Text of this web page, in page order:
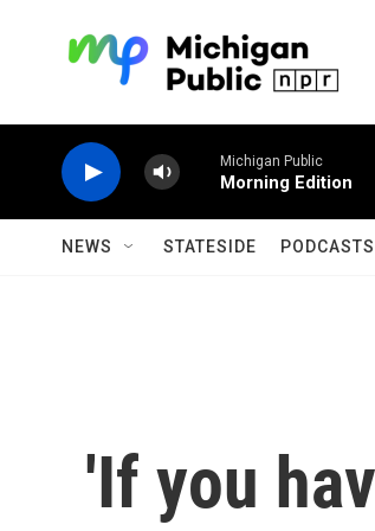
Michigan Public
Morning Edition
NEWS STATESIDE
'If you